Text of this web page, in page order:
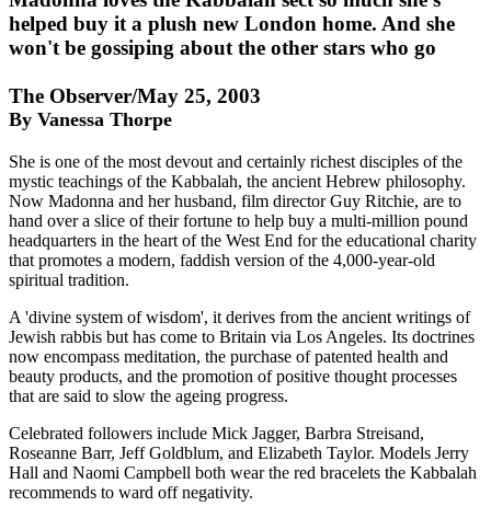
helped buy it a plush new London home. And she
won't be gossiping about the other stars who go
The Observer/May 25, 2003
By Vanessa Thorpe
She is one of the most devout and certainly richest disciples of the
mystic teachings of the Kabbalah, the ancient Hebrew philosophy.
Now Madonna and her husband, film director Guy Ritchie, are to
hand over a slice of their fortune to help buy a multi-million pound
headquarters in the heart of the West End for the educational charity
that promotes a modern, faddish version of the 4,000-year-old
spiritual tradition.
A 'divine system of wisdom', it derives from the ancient writings of
Jewish rabbis but has come to Britain via Los Angeles. Its doctrines
now encompass meditation, the purchase of patented health and
beauty products, and the promotion of positive thought processes
that are said to slow the ageing progress.
Celebrated followers include Mick Jagger, Barbra Streisand,
Roseanne Barr, Jeff Goldblum, and Elizabeth Taylor. Models Jerry
Hall and Naomi Campbell both wear the red bracelets the Kabbalah
recommends to ward off negativity.